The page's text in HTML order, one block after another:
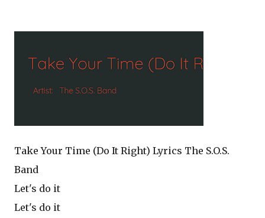
Take Your Time (Do It Right) Lyrics The S.O.S.
Band
Let's do it
Let's do it